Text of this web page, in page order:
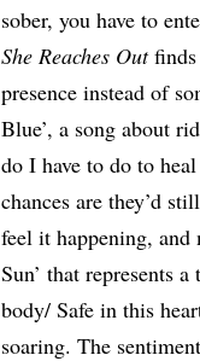
sober, you have to
She Reaches Outfinds
presence instead of
Blue’, a song about
do I have to do to
chances are they’d
feel it happening, and
Sun’ that represents
body/ Safe in this
soaring. The